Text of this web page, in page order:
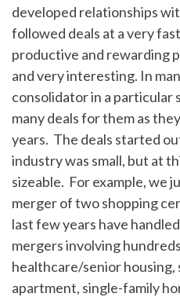
developed relationships
followed deals at a very
productive and rewarding
and very interesting. In
consolidator in a particular
many deals for them as
years. The deals started
industry was small, but at
sizeable. For example, we
merger of two shopping
last few years have
mergers involving
healthcare/senior
apartment, single-family